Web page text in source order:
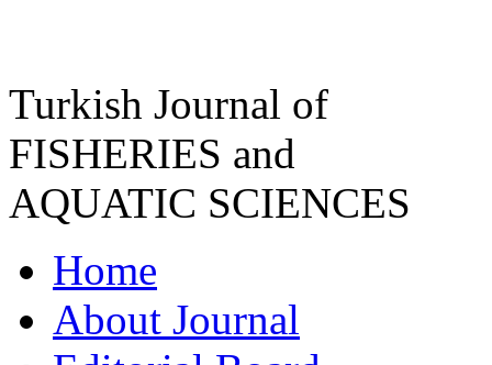
Turkish Journal of
FISHERIES and
AQUATIC SCIENCES
Home
About Journal